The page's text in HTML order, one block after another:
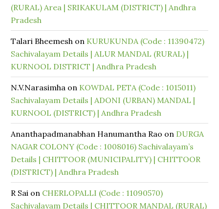
(RURAL) Area | SRIKAKULAM (DISTRICT) | Andhra
Pradesh
Talari Bheemesh on KURUKUNDA (Code : 11390472)
Sachivalayam Details | ALUR MANDAL (RURAL) |
KURNOOL DISTRICT | Andhra Pradesh
N.V.Narasimha on KOWDAL PETA (Code : 1015011)
Sachivalayam Details | ADONI (URBAN) MANDAL |
KURNOOL (DISTRICT) | Andhra Pradesh
Ananthapadmanabhan Hanumantha Rao on DURGA
NAGAR COLONY (Code : 1008016) Sachivalayam’s
Details | CHITTOOR (MUNICIPALITY) | CHITTOOR
(DISTRICT) | Andhra Pradesh
R Sai on CHERLOPALLI (Code : 11090570)
Sachivalayam Details | CHITTOOR MANDAL (RURAL)